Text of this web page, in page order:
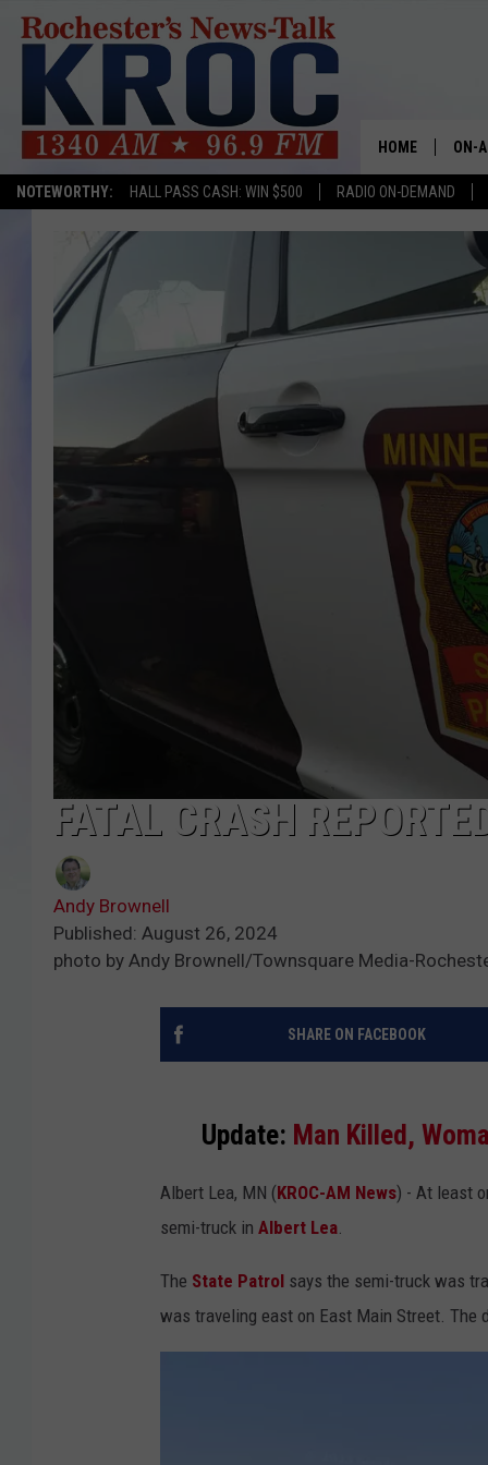
NOTEWORTHY: HALL PASS CASH: WIN $500 RADIO ON-DEMAND
HOME ON-
JOE
FATAL CRASH
Andy Brownell
Published: August 26, 2024
photo by Andy Brownell/Townsquare Media-
SHARE ON FACEBOOK
Update: Man Killed,
Albert Lea, MN (KROC-AM News) - At least
semi-truck in Albert Lea
The State Patrol says the semi-truck was
was traveling east on East Main Street. The